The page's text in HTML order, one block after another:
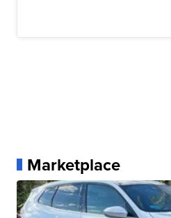
Marketplace